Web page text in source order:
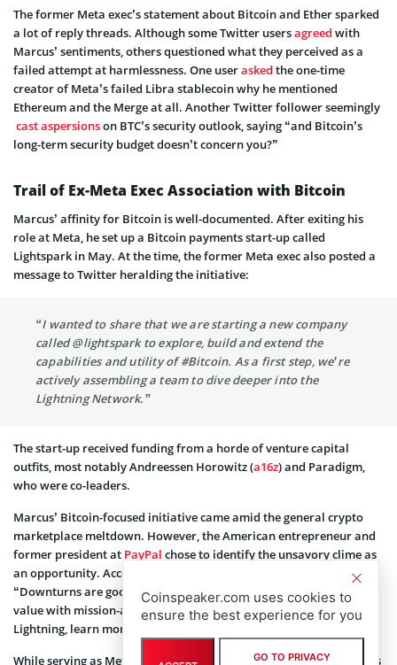
The former Meta exec’s statement about Bitcoin and Ether sparked
a lot of reply threads. Although some Twitter usersagreed with
Marcus’ sentiments, others questioned what they perceived as a
failed attempt at harmlessness. One userasked the one-time
creator of Meta’s failed Libra stablecoin why he mentioned
Ethereum and the Merge at all. Another Twitter follower seemingly
cast aspersionson BTC’s security outlook, saying “and Bitcoin’s
long-term security budget doesn’t concern you?”
Trail of Ex-Meta Exec Association with Bitcoin
Marcus’ affinity for Bitcoin is well-documented. After exiting his
role at Meta, he set up a Bitcoin payments start-up called
Lightspark in May. At the time, the former Meta exec also posted a
message to Twitter heralding the initiative:
“I wanted to share that we are starting a new company
called @lightspark to explore, build and extend the
capabilities and utility of #Bitcoin. As a first step, we’re
actively assembling a team to dive deeper into the
Lightning Network.”
The start-up received funding from a horde of venture capital
outfits, most notably Andreessen Horowitz (a16z) and Paradigm,
who were co-leaders.
Marcus’ Bitcoin-focused initiative came amid the general crypto
marketplace meltdown. However, the American entrepreneur and
former president at PayPal chose to identify the unsavory clime as
an opportunity. According to
on May 12th, 2022,
“Downturns are good moments to focus on building and creating
value with mission-aligned people. We’re excited to dive into
Lightning, learn more, and work alongside the community.”
While serving as Meta’s crypto chief, Marcus helmed the company’s
Coinspeaker.com uses cookies to
ensure the best experience for you
GO TO PRIVACY